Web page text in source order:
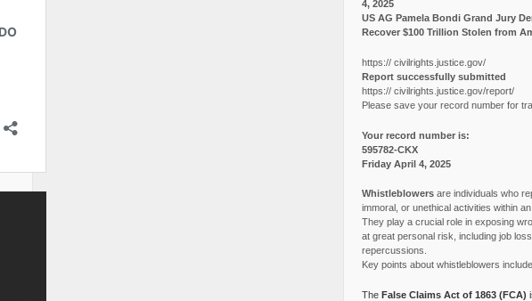
4, 2025
US AG Pamela Bondi Grand Jury
Recover $100 Trillion Stolen from
https:// civilrights.justice.gov/
Report successfully submitted
https:// civilrights.justice.gov/report/
Please save your record number for
Your record number is:
595782-CKX
Friday April 4, 2025
Whistleblowersare individuals who
immoral, or unethical activities within an
They play a crucial role in exposing
at great personal risk, including job
repercussions.
Key points about whistleblowers
The False Claims Act of 1863 (FCA)